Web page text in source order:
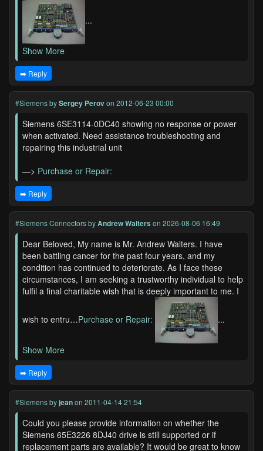
...
Show More
➡️ Reply
#SiemensbySergey Perovon 2012-06-23 00:00
Siemens 6SE3114-0DC40 showing no response or power
when activated. Need assistance troubleshooting and
repairing this industrial unit
—> Purchase or Repair:
➡️ Reply
#Siemens ConnectorsbyAndrew Walters on 2026-08-06 16:49
Dear Beloved, My name is Mr. Andrew Walters. I have
been battling cancer for the past four years, and my
condition has continued to deteriorate. As I face these
circumstances, I am seeking a trustworthy individual to help
fulfil a final charitable wish that is deeply important to me. I
wish to entru…Purchase or Repair: ...
Show More
➡️ Reply
#Siemensbyjeanon 2011-04-14 21:54
Could you please provide information on whether the
Siemens 65E3226 8DJ40 drive is still supported or if
replacement parts are available? It would be great to know